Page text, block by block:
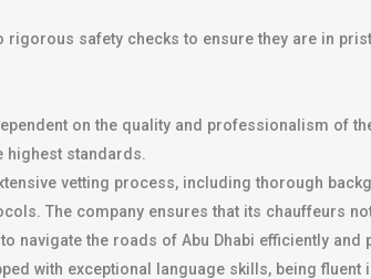
safety checks to ensure they are in
on the quality and professionalism of
highest standards.
vetting process, including thorough
The company ensures that its chauffeurs
navigate the roads of Abu Dhabi efficiently
with exceptional language skills, being